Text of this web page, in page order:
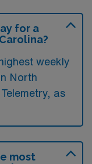
for a
weekly
North
as
most